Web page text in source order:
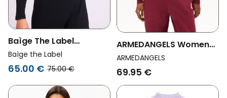
Baìge The Label
Womens Vegan
Longsleeve Brooke
Baìge the Label
65.00 € 75.00 €
ARMEDANGELS Womens
Vegan Top Alaania
Velvet Red
ARMEDANGELS
69.95 €